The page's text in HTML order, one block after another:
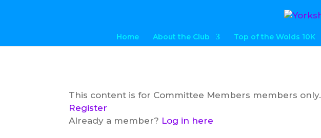
Home About the Club Top of the Wolds 10K
This content is for Committee Members members only.
Register
Already a member? Log in here